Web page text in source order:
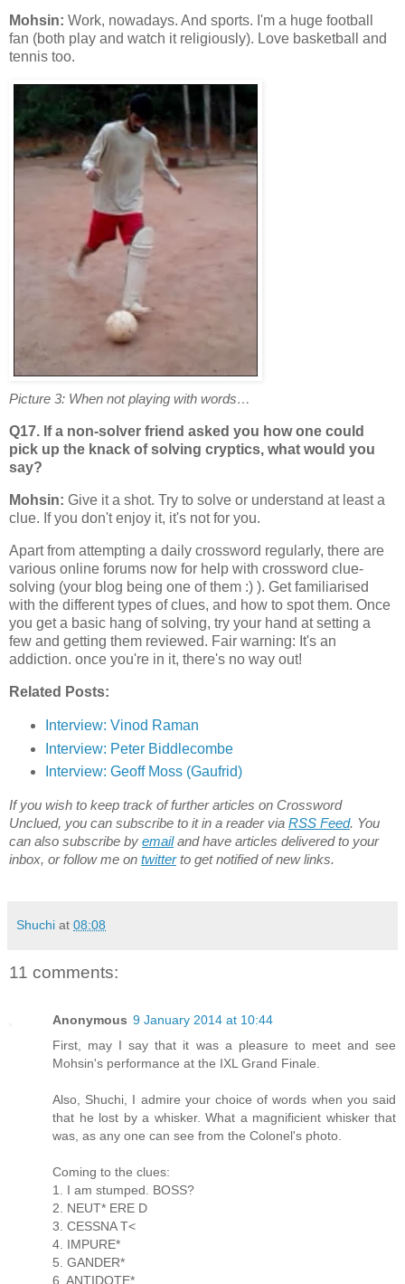
Mohsin: Work, nowadays. And sports. I'm a huge football
fan (both play and watch it religiously). Love basketball and
tennis too.
Picture 3: When not playing with words…
Q17. If a non-solver friend asked you how one could
pick up the knack of solving cryptics, what would you
say?
Mohsin: Give it a shot. Try to solve or understand at least a
clue. If you don't enjoy it, it's not for you.
Apart from attempting a daily crossword regularly, there are
various online forums now for help with crossword clue-
solving (your blog being one of them :) ). Get familiarised
with the different types of clues, and how to spot them. Once
you get a basic hang of solving, try your hand at setting a
few and getting them reviewed. Fair warning: It's an
addiction. once you're in it, there's no way out!
Related Posts:
Interview: Vinod Raman
Interview: Peter Biddlecombe
Interview: Geoff Moss (Gaufrid)
If you wish to keep track of further articles on Crossword
Unclued, you can subscribe to it in a reader via RSS Feed. You
can also subscribe by emailand have articles delivered to your
inbox, or follow me on twitterto get notified of new links.
Shuchi at 08:08
11 comments:
Anonymous 9 January 2014 at 10:44
First, may I say that it was a pleasure to meet and see
Mohsin's performance at the IXL Grand Finale.
Also, Shuchi, I admire your choice of words when you said
that he lost by a whisker. What a magnificient whisker that
was, as any one can see from the Colonel's photo.
Coming to the clues:
1. I am stumped. BOSS?
2. NEUT* ERE D
3. CESSNA T<
4. IMPURE*
5. GANDER*
6. ANTIDOTE*